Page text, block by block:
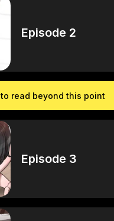
Episode 2
to read beyond this point
Episode 3